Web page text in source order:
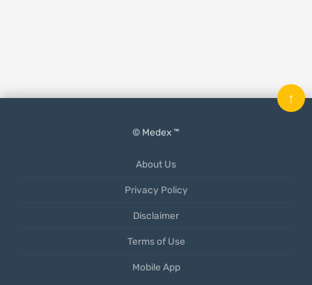
© Medex ™
About Us
Privacy Policy
Disclaimer
Terms of Use
Mobile App
↑